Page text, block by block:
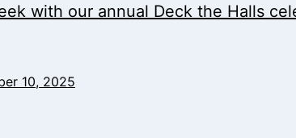
with our annual Deck the Halls
10, 2025